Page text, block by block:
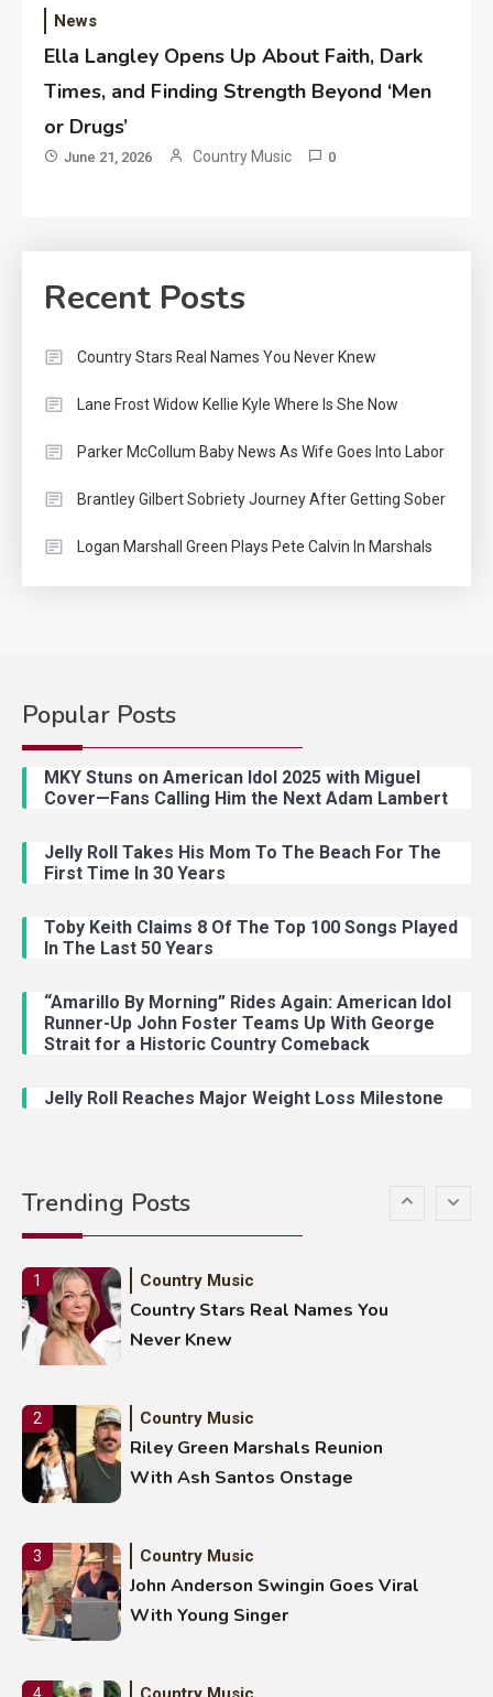
News
Ella Langley Opens Up About Faith, Dark
Times, and Finding Strength Beyond ‘Men
or Drugs’
June 21, 2026 Country Music 0
Recent Posts
Country Stars Real Names You Never Knew
Lane Frost Widow Kellie Kyle Where Is She Now
Parker McCollum Baby News As Wife Goes Into Labor
Brantley Gilbert Sobriety Journey After Getting Sober
Logan Marshall Green Plays Pete Calvin In Marshals
Popular Posts
MKY Stuns on American Idol 2025 with Miguel
Cover—Fans Calling Him the Next Adam Lambert
Jelly Roll Takes His Mom To The Beach For The
First Time In 30 Years
Toby Keith Claims 8 Of The Top 100 Songs Played
In The Last 50 Years
“Amarillo By Morning” Rides Again: American Idol
Runner-Up John Foster Teams Up With George
Strait for a Historic Country Comeback
Jelly Roll Reaches Major Weight Loss Milestone
Trending Posts
2 Country Music
With Ash Santos Onstage
Country Music
With Young Singer
Country Music
Lainey Wilson Dance Video With
Stuns Ohio Crowd
1 Country Music
Country Stars Real Names You
Never Knew
2 Country Music
Riley Green Marshals Reunion
With Ash Santos Onstage
3 Country Music
John Anderson Swingin Goes Viral
With Young Singer
4